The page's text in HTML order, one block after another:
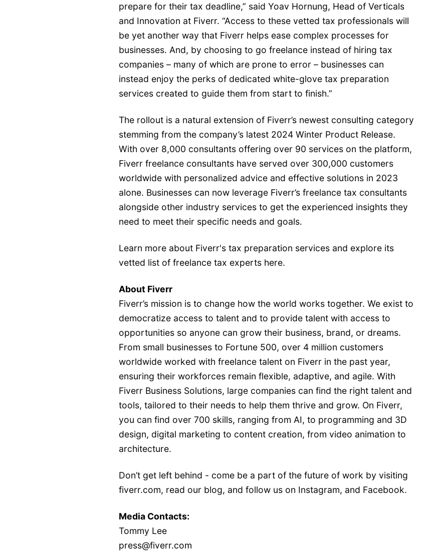
prepare for their tax deadline,” said Yoav Hornung, Head of Verticals
and Innovation at Fiverr. “Access to these vetted tax professionals will
be yet another way that Fiverr helps ease complex processes for
businesses. And, by choosing to go freelance instead of hiring tax
companies – many of which are prone to error – businesses can
instead enjoy the perks of dedicated white-glove tax preparation
services created to guide them from start to finish.”
The rollout is a natural extension of Fiverr’s newest consulting category
stemming from the company’s latest 2024 Winter Product Release.
With over 8,000 consultants offering over 90 services on the platform,
Fiverr freelance consultants have served over 300,000 customers
worldwide with personalized advice and effective solutions in 2023
alone. Businesses can now leverage Fiverr’s freelance tax consultants
alongside other industry services to get the experienced insights they
need to meet their specific needs and goals.
Learn more about Fiverr's tax preparation services and explore its
vetted list of freelance tax experts here.
About Fiverr
Fiverr’s mission is to change how the world works together. We exist to
democratize access to talent and to provide talent with access to
opportunities so anyone can grow their business, brand, or dreams.
From small businesses to Fortune 500, over 4 million customers
worldwide worked with freelance talent on Fiverr in the past year,
ensuring their workforces remain flexible, adaptive, and agile. With
Fiverr Business Solutions, large companies can find the right talent and
tools, tailored to their needs to help them thrive and grow. On Fiverr,
you can find over 700 skills, ranging from AI, to programming and 3D
design, digital marketing to content creation, from video animation to
architecture.
Don’t get left behind - come be a part of the future of work by visiting
fiverr.com, read our blog, and follow us on Instagram, and Facebook.
Media Contacts:
Tommy Lee
press@fiverr.com